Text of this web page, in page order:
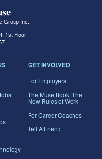
Group Inc.
1st Floor
GET INVOLVED
For Employers
The Muse Book: The
New Rules of Work
For Career Coaches
Tell A Friend